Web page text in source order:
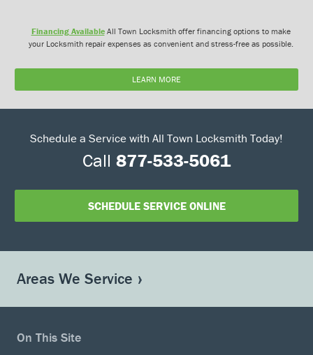
Financing AvailableAll Town Locksmith offer financing options to make
your Locksmith repair expenses as convenient and stress-free as possible.
LEARN MORE
Schedule a Service with All Town Locksmith Today!
Call 877-533-5061
SCHEDULE SERVICE ONLINE
Areas We Service
On This Site